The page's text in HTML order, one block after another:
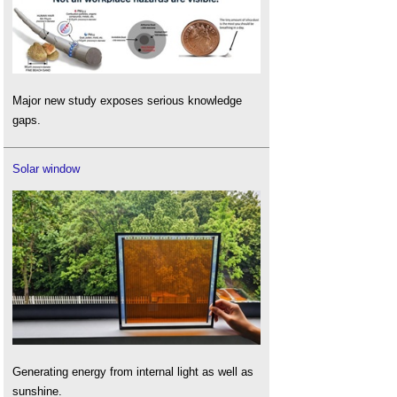
Major new study exposes serious knowledge
gaps.
Solar window
Generating energy from internal light as well as
sunshine.